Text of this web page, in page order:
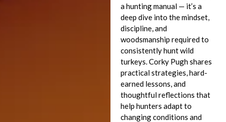
a hunting manual — it’s a
deep dive into the mindset,
discipline, and
woodsmanship required to
consistently hunt wild
turkeys. Corky Pugh shares
practical strategies, hard-
earned lessons, and
thoughtful reflections that
help hunters adapt to
changing conditions and